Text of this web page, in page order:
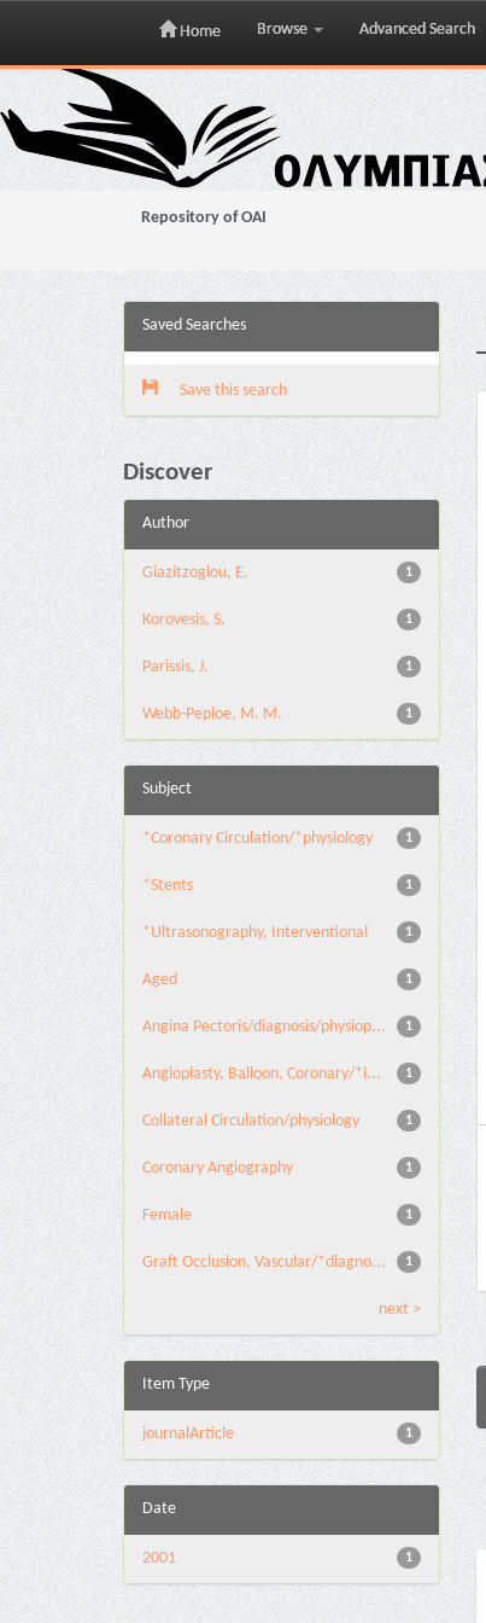
Skip
navigation
Home Browse Advanced Search
Repository of OAI
Saved Searches
Save this search
Discover
Author
1
Giazitzoglou, E.
1
Korovesis, S.
1
Parissis, J.
1
Webb-Peploe, M. M.
Subject
1
*Coronary Circulation/*physiology
1
*Stents
1
*Ultrasonography, Interventional
1
Aged
1
Angina Pectoris/diagnosis/physiop...
1
Angioplasty, Balloon, Coronary/*i...
1
Collateral Circulation/physiology
1
Coronary Angiography
1
Female
1
Graft Occlusion, Vascular/*diagno...
next >
Item Type
1
journalArticle
Date
1
2001